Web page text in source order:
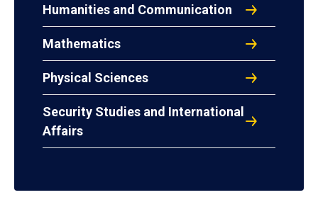
Humanities and Communication
Mathematics
Physical Sciences
Security Studies and International
Affairs